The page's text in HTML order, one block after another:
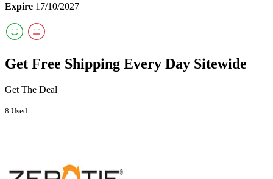
Expire 17/10/2027
Get Free Shipping Every Day Sitewide
Get The Deal
8 Used